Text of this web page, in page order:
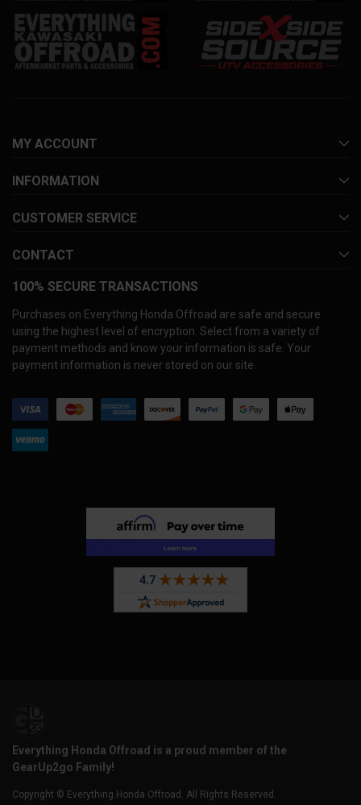
MY ACCOUNT
INFORMATION
CUSTOMER SERVICE
CONTACT
100% SECURE TRANSACTIONS
Purchases on Everything Honda Offroad are safe and secure
using the highest level of encryption. Select from a variety of
payment methods and know your information is safe. Your
payment information is never stored on our site.
Everything Honda Offroad is a proud member of the
GearUp2go Family!
Copyright © Everything Honda Offroad. All Rights Reserved.